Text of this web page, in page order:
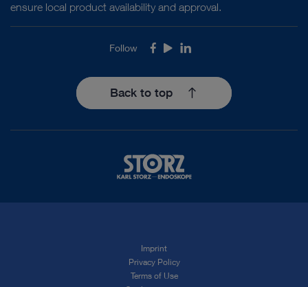
ensure local product availability and approval.
Follow Facebook
YoutubeLinkedIn
Back to top
Imprint
Privacy Policy
Terms of Use